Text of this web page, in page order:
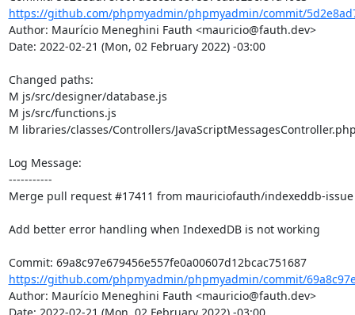
https://github.com/phpmyadmin/phpmyadmin/commit/
Author: Maurício Meneghini Fauth <mauricio@fauth.dev>
Date: 2022-02-21 (Mon, 02 February 2022) -03:00
Changed paths:
M js/src/designer/database.js
M js/src/functions.js
M libraries/classes/Controllers/
Log Message:
-----------
Merge pull request #17411 from mauriciofauth/indexeddb-issue
Add better error handling when IndexedDB is not working
Commit: 69a8c97e679456e557fe0a00607d12bcac751687
https://github.com/phpmyadmin/phpmyadmin/commit/
Author: Maurício Meneghini Fauth <mauricio@fauth.dev>